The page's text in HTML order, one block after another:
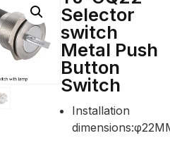
Selector
switch
Metal Push
Button
Switch
Installation